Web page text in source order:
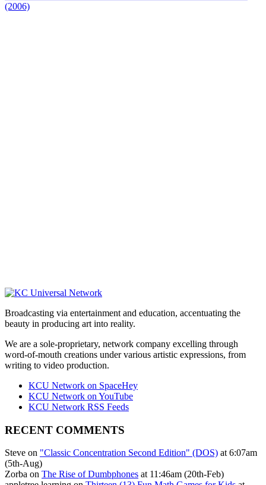
(2006)
Broadcasting via entertainment and education, accentuating the
beauty in producing art into reality.
We are a sole-proprietary, network company excelling through
word-of-mouth creations under various artistic expressions, from
writing to video production.
KCU Network on SpaceHey
KCU Network on YouTube
KCU Network RSS Feeds
RECENT COMMENTS
Steve on "Classic Concentration Second Edition" (DOS) at 6:07am
(5th-Aug)
Zorba on The Rise of Dumbphones at 11:46am (20th-Feb)